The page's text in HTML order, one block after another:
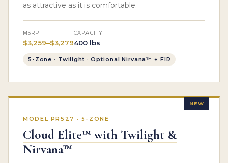
as attractive as it is comfortable.
MSRP
$3,259–$3,279
CAPACITY
400 lbs
5-Zone · Twilight · Optional Nirvana™ + FIR
NEW
MODEL PR527 · 5-ZONE
Cloud Elite™ with Twilight &
Nirvana™